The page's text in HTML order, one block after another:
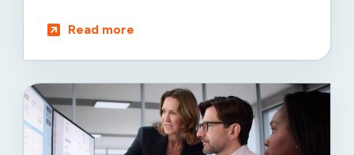
Read more